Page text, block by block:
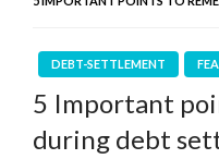
DEBT-SETTLEMENT
5 Important
during debt